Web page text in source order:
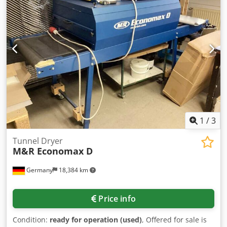
Extraction port diameter: 110 mm - Dimensions (L/W/H):
1250/1000/1950 mm - Weight: 530 kg - Not painted - Used
sander - Very good condition Net price: 13,900 PLN Dsdpfx
Afszh H I Isljkr Net price: 3,300 EUR Net price calculated at
exchange rate 4.2 PLN/EUR (In case of greater exchange
rate fluctuations, the price may change)
1 /3
Germany 18,384 km
Tunnel Dryer
M&R Economax D
Price info
Condition: ready for operation (used), Offered for sale is